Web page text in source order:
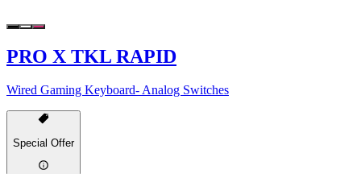
PRO X TKL RAPID
Wired Gaming Keyboard- Analog Switches
Special Offer